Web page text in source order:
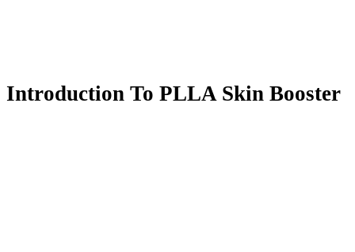
Introduction To PLLA Skin Booster